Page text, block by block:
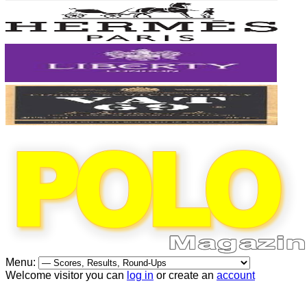
Menu:
Welcome visitor you can log in or create an account